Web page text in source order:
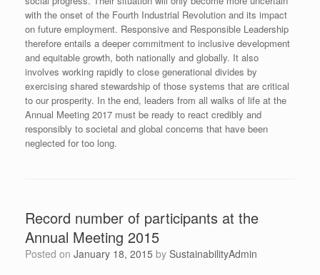
with the onset of the Fourth Industrial Revolution and its impact
on future employment. Responsive and Responsible Leadership
therefore entails a deeper commitment to inclusive development
and equitable growth, both nationally and globally. It also
involves working rapidly to close generational divides by
exercising shared stewardship of those systems that are critical
to our prosperity. In the end, leaders from all walks of life at the
Annual Meeting 2017 must be ready to react credibly and
responsibly to societal and global concerns that have been
neglected for too long.
Record number of participants at the
Annual Meeting 2015
Posted on January 18, 2015 by SustainabilityAdmin